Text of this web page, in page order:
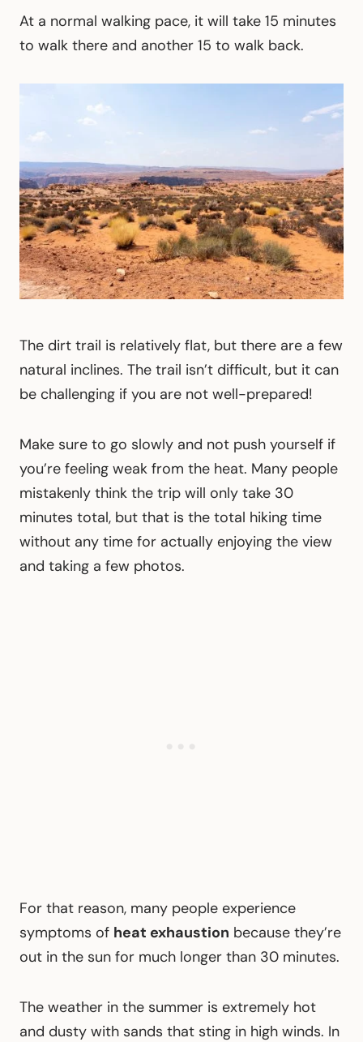
At a normal walking pace, it will take 15 minutes
to walk there and another 15 to walk back.
The dirt trail is relatively flat, but there are a few
natural inclines. The trail isn’t difficult, but it can
be challenging if you are not well-prepared!
Make sure to go slowly and not push yourself if
you’re feeling weak from the heat. Many people
mistakenly think the trip will only take 30
minutes total, but that is the total hiking time
without any time for actually enjoying the view
and taking a few photos.
For that reason, many people experience
symptoms of heat exhaustion because they’re
out in the sun for much longer than 30 minutes.
The weather in the summer is extremely hot
and dusty with sands that sting in high winds. In